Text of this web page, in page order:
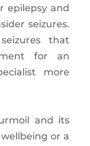
epilepsy and
seizures.
that
for an
more
and its
or a